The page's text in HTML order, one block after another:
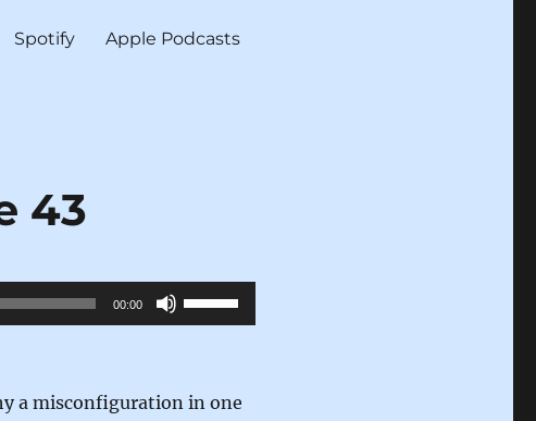
Spotify Apple Podcasts
43
00:00
Use
Up/Down
a misconfiguration in one